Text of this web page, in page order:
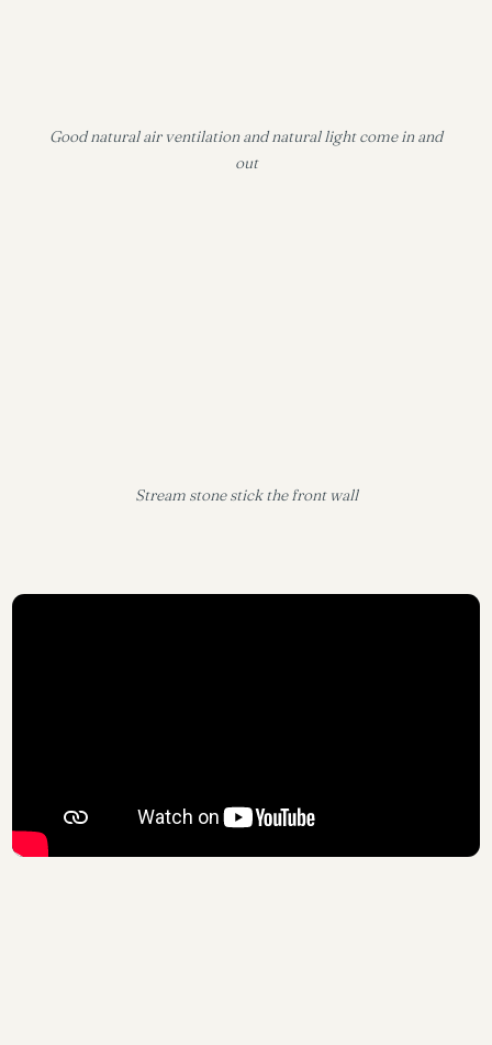
Good natural air ventilation and natural light come in and
out
Stream stone stick the front wall